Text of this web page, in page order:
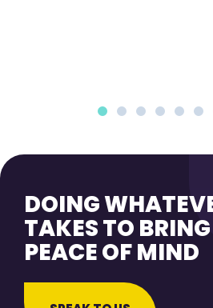
DOING
TAKES TO
PEACE OF MIND